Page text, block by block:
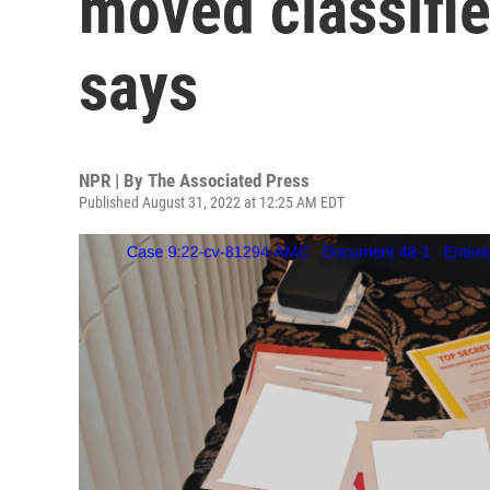
says
NPR | By The Associated Press
Published August 31, 2022 at 12:25 AM EDT